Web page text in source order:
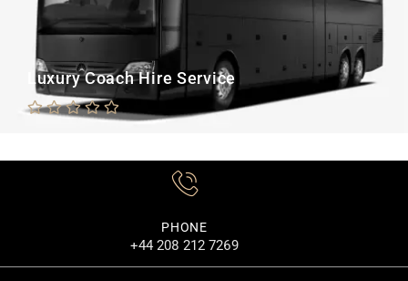
Luxury Coach Hire Service
MORE DETAILS
PHONE
+44 208 212 7269